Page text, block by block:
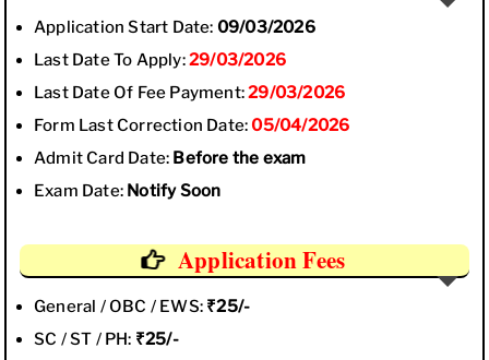
Application Start Date: 09/03/2026
Last Date To Apply:29/03/2026
Last Date Of Fee Payment:29/03/2026
Form Last Correction Date: 05/04/2026
Admit Card Date: Before the exam
Exam Date: Notify Soon
Application Fees
General / OBC / EWS: ₹25/-
SC / ST / PH: ₹25/-